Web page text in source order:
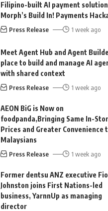
Filipino-built AI payment
Morph’s Build In! Payments
Press Release 1 week ago
Meet Agent Hub and Agent
place to build and manage AI
with shared context
Press Release 1 week ago
AEON BiG is Now on
foodpanda,Bringing Same In-
Prices and Greater Convenience
Malaysians
Press Release 1 week ago
Former dentsu ANZ executive
Johnston joins First Nations-led
business, YarnnUp as managing
director